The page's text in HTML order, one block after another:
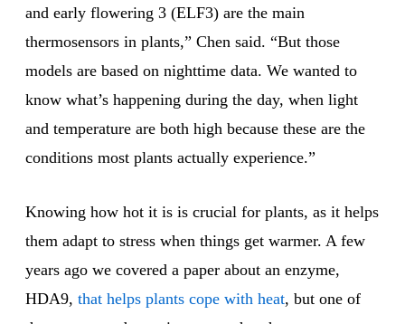
and early flowering 3 (ELF3) are the main
thermosensors in plants,” Chen said. “But those
models are based on nighttime data. We wanted to
know what’s happening during the day, when light
and temperature are both high because these are the
conditions most plants actually experience.”
Knowing how hot it is is crucial for plants, as it helps
them adapt to stress when things get warmer. A few
years ago we covered a paper about an enzyme,
HDA9, that helps plants cope with heat, but one of